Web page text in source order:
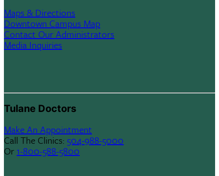
Maps & Directions
Downtown Campus Map
Contact Our Administrators
Media Inquiries
Tulane Doctors
Make An Appointment
Call The Clinics: 504-988-5000
Or 1-800-588-5800